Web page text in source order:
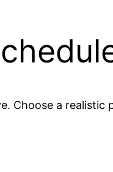
Choose a realistic